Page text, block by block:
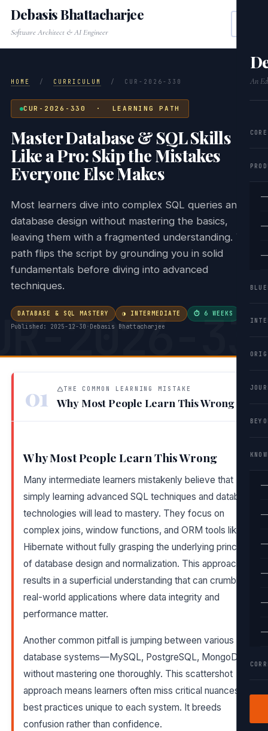
An
CORE
—
—
—
—
—
—
—
—
—
Debasis Bhattacharjee
Software Architect & AI Engineer
2026-
HOME / CURRICULUM / CUR-2026-330
CUR-2026-330 · LEARNING PATH
Master Database & SQL Skills
Like a Pro: Skip the Mistakes
Everyone Else Makes
Most learners dive into complex SQL queries and
database design without mastering the basics,
leaving them with a fragmented understanding. This
path flips the script by grounding you in solid
fundamentals before diving into advanced
techniques.
DATABASE & SQL MASTERY ◑ INTERMEDIATE ⏱ 6 WEEKS
Published: 2025-12-30 · Debasis Bhattacharjee
01 THE COMMON LEARNING MISTAKE
Why Most People Learn This Wrong
Why Most People Learn This Wrong
Many intermediate learners mistakenly believe that
simply learning advanced SQL techniques and database
technologies will lead to mastery. They focus on
complex joins, window functions, and ORM tools like
Hibernate without fully grasping the underlying principles
of database design and normalization. This approach
results in a superficial understanding that can crumble in
real-world applications where data integrity and
performance matter.
Another common pitfall is jumping between various
database systems—MySQL, PostgreSQL, MongoDB—
without mastering one thoroughly. This scattershot
approach means learners often miss critical nuances and
best practices unique to each system. It breeds
confusion rather than confidence.